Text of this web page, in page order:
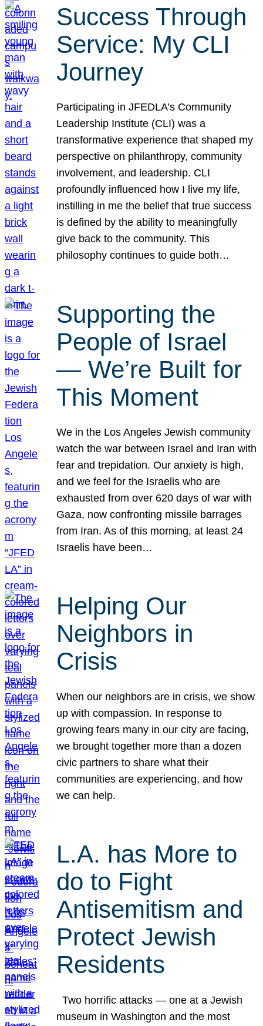
Success Through
Service: My CLI
Journey
Participating in JFEDLA’s Community
Leadership Institute (CLI) was a
transformative experience that shaped my
perspective on philanthropy, community
involvement, and leadership. CLI
profoundly influenced how I live my life,
instilling in me the belief that true success
is defined by the ability to meaningfully
give back to the community. This
philosophy continues to guide both…
Supporting the
People of Israel
— We’re Built for
This Moment
We in the Los Angeles Jewish community
watch the war between Israel and Iran with
fear and trepidation. Our anxiety is high,
and we feel for the Israelis who are
exhausted from over 620 days of war with
Gaza, now confronting missile barrages
from Iran. As of this morning, at least 24
Israelis have been…
Helping Our
Neighbors in
Crisis
When our neighbors are in crisis, we show
up with compassion. In response to
growing fears many in our city are facing,
we brought together more than a dozen
civic partners to share what their
communities are experiencing, and how
we can help.
L.A. has More to
do to Fight
Antisemitism and
Protect Jewish
Residents
Two horrific attacks — one at a Jewish
museum in Washington and the most